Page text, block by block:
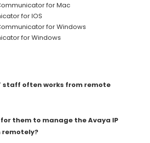
for Mac
for IOS
for Windows
for Windows
staff often works from remote
them to manage the Avaya IP